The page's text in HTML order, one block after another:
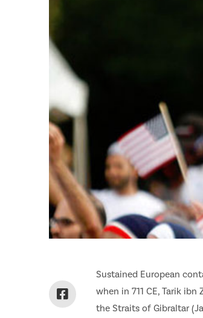
Sustained European
when in 711 CE, Tarik
the Straits of Gibraltar